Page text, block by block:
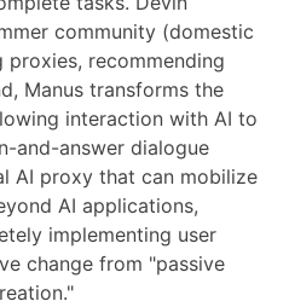
community (domestic
recommending
Manus transforms the
interaction with AI to
and-answer dialogue
AI proxy that can mobilize
AI applications,
implementing user
change from "passive